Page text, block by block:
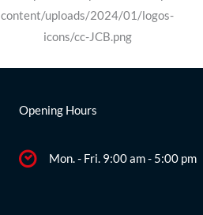
Opening Hours
Mon. - Fri. 9:00 am - 5:00 pm